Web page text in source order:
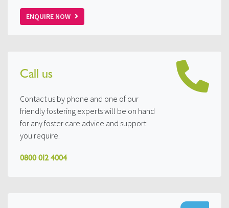
ENQUIRE NOW
Call us
Contact us by phone and one of our
friendly fostering experts will be on hand
for any foster care advice and support
you require.
0800 012 4004